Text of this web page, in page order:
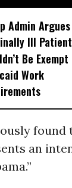
Admin Argues
Ill
Be Exempt
Work
found
an